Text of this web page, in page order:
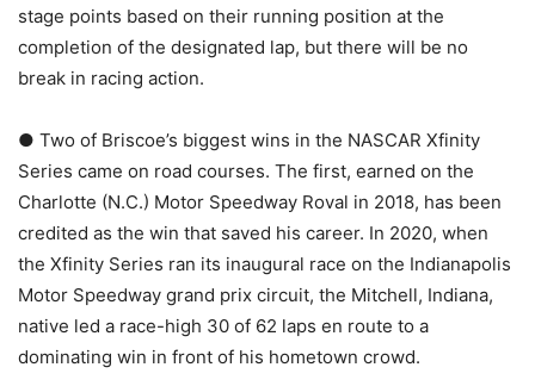
stage points based on their running position at the
completion of the designated lap, but there will be no
break in racing action.
● Two of Briscoe’s biggest wins in the NASCAR Xfinity
Series came on road courses. The first, earned on the
Charlotte (N.C.) Motor Speedway Roval in 2018, has been
credited as the win that saved his career. In 2020, when
the Xfinity Series ran its inaugural race on the Indianapolis
Motor Speedway grand prix circuit, the Mitchell, Indiana,
native led a race-high 30 of 62 laps en route to a
dominating win in front of his hometown crowd.